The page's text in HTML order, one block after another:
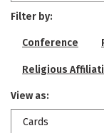
Filter by:
Conference
Religious
View as:
Cards